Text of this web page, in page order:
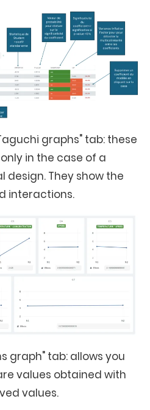
graphs" tab: these
in the case of a
design. They show the
interactions.
graph" tab: allows you
values obtained with
values.